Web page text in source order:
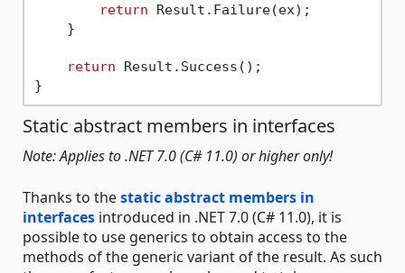
return Result.Failure(ex);
    }
return Result.Success();
Static abstract members in interfaces
Note: Applies to .NET 7.0 (C# 11.0) or higher only!
Thanks to thestatic abstract members in
interfaces introduced in .NET 7.0 (C# 11.0), it is
possible to use generics to obtain access to the
methods of the generic variant of the result. As such